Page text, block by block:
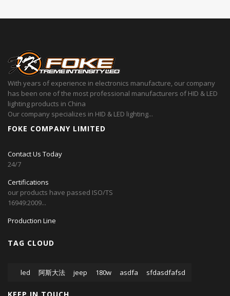
With years of experience in electronics manufacture, our company
has been one of the most professional manufacturers of HID & LED
lighting products in China
Our company specializes in HID & LED lighting...
FOKE COMPANY LIMITED
Contact Us Today
24/7
Certifications
our products have passed ISO/TS
16949:2009...
Production Line
TAG CLOUD
led 阿斯大法 jeep 180w asdfa sfdasdfafsd
KEEP IN TOUCH